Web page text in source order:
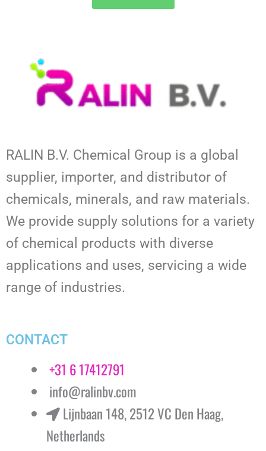
RALIN B.V. Chemical Group is a global
supplier, importer, and distributor of
chemicals, minerals, and raw materials.
We provide supply solutions for a variety
of chemical products with diverse
applications and uses, servicing a wide
range of industries.
CONTACT
+31 6 17412791
info@ralinbv.com
Lijnbaan 148, 2512 VC Den Haag,
Netherlands